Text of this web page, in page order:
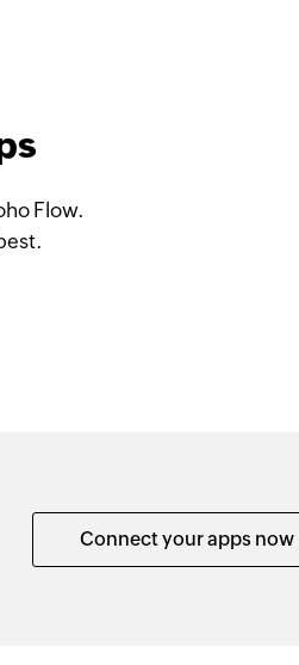
Flow.
Connect your apps now